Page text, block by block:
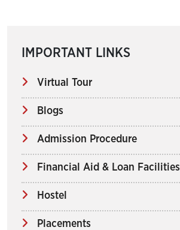
IMPORTANT LINKS
Virtual Tour
Blogs
Admission Procedure
Financial Aid & Loan Facilities
Hostel
Placements